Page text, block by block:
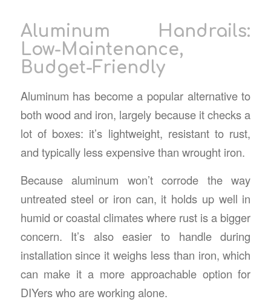
Aluminum Handrails:
Low-Maintenance,
Budget-Friendly
Aluminum has become a popular alternative to
both wood and iron, largely because it checks a
lot of boxes: it’s lightweight, resistant to rust,
and typically less expensive than wrought iron.
Because aluminum won’t corrode the way
untreated steel or iron can, it holds up well in
humid or coastal climates where rust is a bigger
concern. It’s also easier to handle during
installation since it weighs less than iron, which
can make it a more approachable option for
DIYers who are working alone.